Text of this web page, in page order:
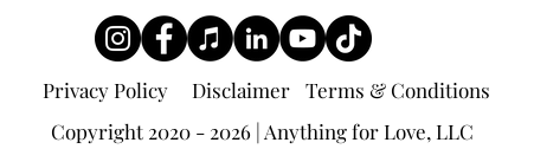
Privacy Policy Disclaimer Terms & Conditions
Copyright 2020 - 2026 | Anything for Love, LLC